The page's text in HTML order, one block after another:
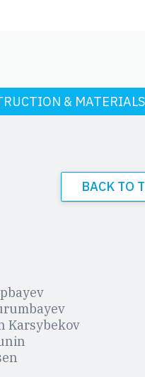
& MATERIALS
BACK TO
Karsybekov